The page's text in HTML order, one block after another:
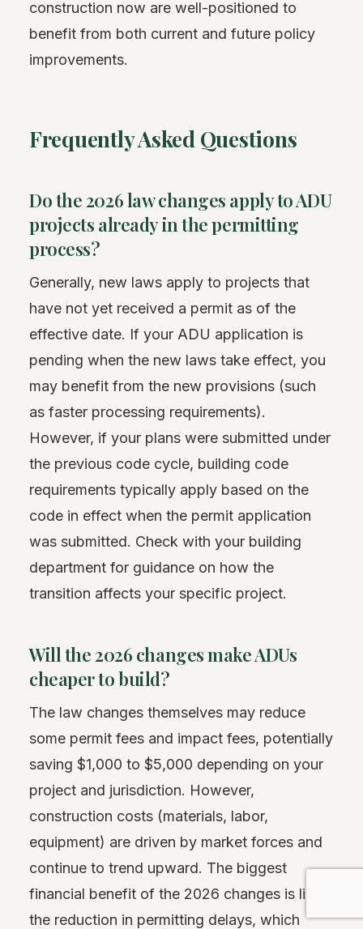
construction now are well-positioned to
benefit from both current and future policy
improvements.
Frequently Asked Questions
Do the 2026 law changes apply to ADU
projects already in the permitting
process?
Generally, new laws apply to projects that
have not yet received a permit as of the
effective date. If your ADU application is
pending when the new laws take effect, you
may benefit from the new provisions (such
as faster processing requirements).
However, if your plans were submitted under
the previous code cycle, building code
requirements typically apply based on the
code in effect when the permit application
was submitted. Check with your building
department for guidance on how the
transition affects your specific project.
Will the 2026 changes make ADUs
cheaper to build?
The law changes themselves may reduce
some permit fees and impact fees, potentially
saving $1,000 to $5,000 depending on your
project and jurisdiction. However,
construction costs (materials, labor,
equipment) are driven by market forces and
continue to trend upward. The biggest
financial benefit of the 2026 changes is likely
the reduction in permitting delays, which